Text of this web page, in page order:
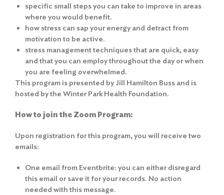
specific small steps you can take to improve in areas
where you would benefit.
how stress can sap your energy and detract from
motivation to be active.
stress management techniques that are quick, easy
and that you can employ throughout the day or when
you are feeling overwhelmed.
This program is presented by Jill Hamilton Buss and is
hosted by the Winter Park Health Foundation.
How to join the Zoom Program:
Upon registration for this program, you will receive two
emails:
One email from Eventbrite: you can either disregard
this email or save it for your records. No action
needed with this message.